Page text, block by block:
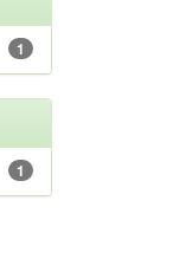
1
1